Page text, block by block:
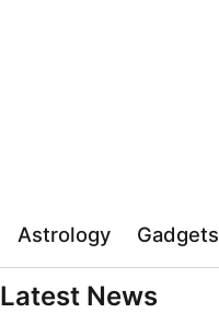
Astrology Gadgets
Latest News